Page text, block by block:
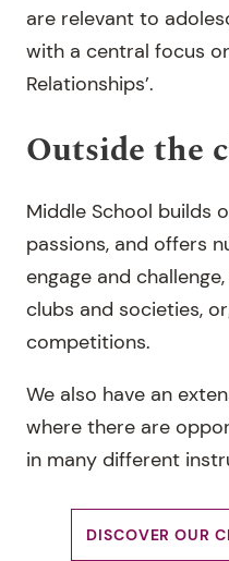
are relevant to
with a central focus
Relationships’.
Outside the
Middle School builds
passions, and offers
engage and
clubs and societies,
competitions.
We also have an
where there are
in many different
DISCOVER OUR